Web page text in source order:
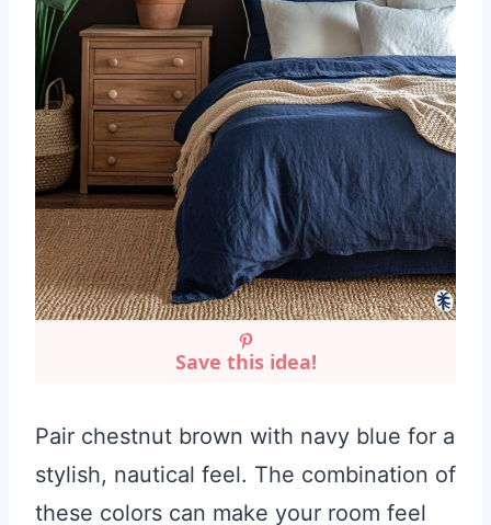
Save this idea!
Pair chestnut brown with navy blue for a
stylish, nautical feel. The combination of
these colors can make your room feel